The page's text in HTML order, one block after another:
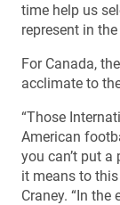
time help us
represent in
For Canada,
acclimate to
“Those
American
you can’t put
it means to
Craney. “In the